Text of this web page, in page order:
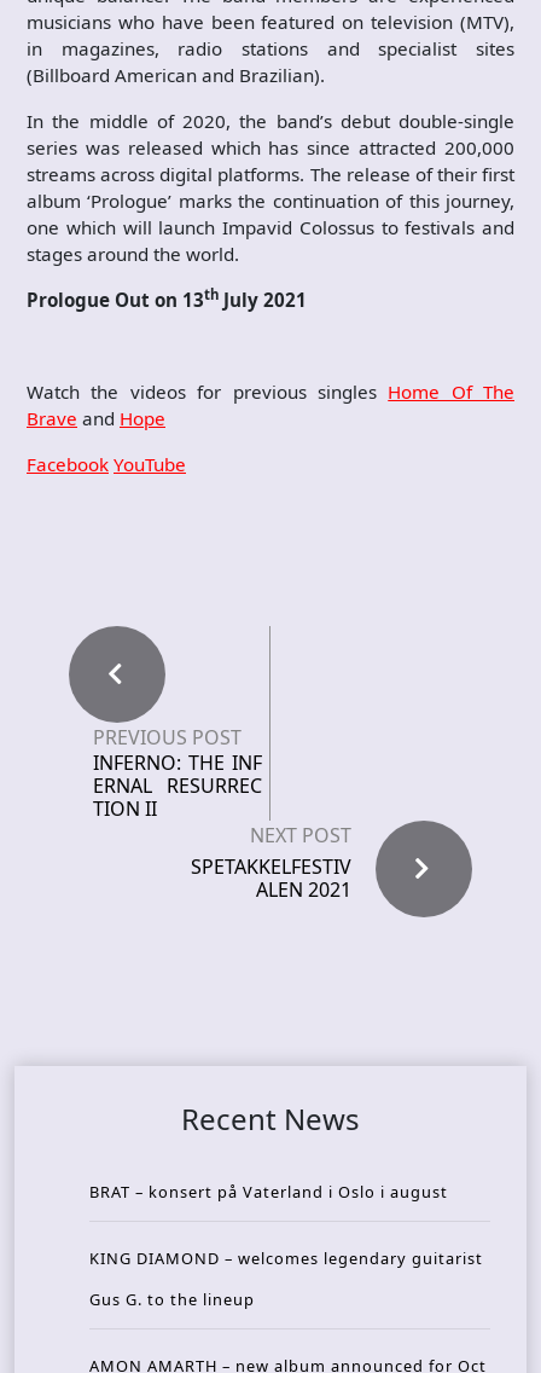
musicians who have been featured on television (MTV),
in magazines, radio stations and specialist sites
(Billboard American and Brazilian).
In the middle of 2020, the band’s debut double-single
series was released which has since attracted 200,000
streams across digital platforms. The release of their first
album ‘Prologue’ marks the continuation of this journey,
one which will launch Impavid Colossus to festivals and
stages around the world.
Prologue Out on 13th July 2021
Watch the videos for previous singles Home Of The
Brave and Hope
Facebook YouTube
PREVIOUS POST
INFERNO: THE INF
ERNAL RESURREC
TION II
NEXT POST
SPETAKKELFESTIV
ALEN 2021
Recent News
BRAT – konsert på Vaterland i Oslo i august
KING DIAMOND – welcomes legendary guitarist
Gus G. to the lineup
AMON AMARTH – new album announced for Oct